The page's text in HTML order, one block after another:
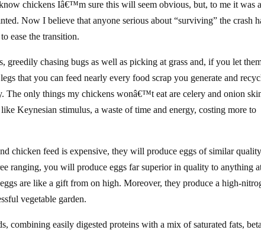
chickens Iâ€™m sure this will seem obvious, but, to me it was a
Now I believe that anyone serious about “surviving” the crash
ease the transition.
greedily chasing bugs as well as picking at grass and, if you let
that you can feed nearly every food scrap you generate and
only things my chickens wonâ€™t eat are celery and onion
Keynesian stimulus, a waste of time and energy, costing more to
chicken feed is expensive, they will produce eggs of similar
ranging, you will produce eggs far superior in quality to anything
are like a gift from on high. Moreover, they produce a high-
vegetable garden.
combining easily digested proteins with a mix of saturated fats,